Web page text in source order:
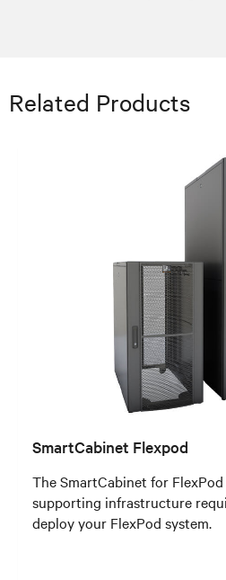
Related Products
SmartCabinet Flexpod
The SmartCabinet for
supporting infrastructure
deploy your FlexPod system.